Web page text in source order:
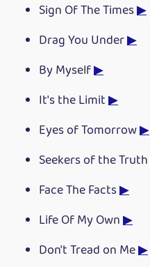
Sign Of The Times▶
Drag You Under▶
By Myself▶
It's the Limit▶
Eyes of Tomorrow▶
Seekers of the Truth
Face The Facts▶
Life Of My Own▶
Don't Tread on Me▶